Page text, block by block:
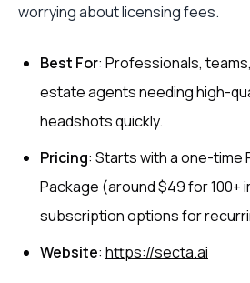
worrying about licensing fees.
Best For: Professionals,
estate agents needing high-
headshots quickly.
Pricing: Starts with a one-time
Package (around $49 for 100+
subscription options for
Website: https://secta.ai